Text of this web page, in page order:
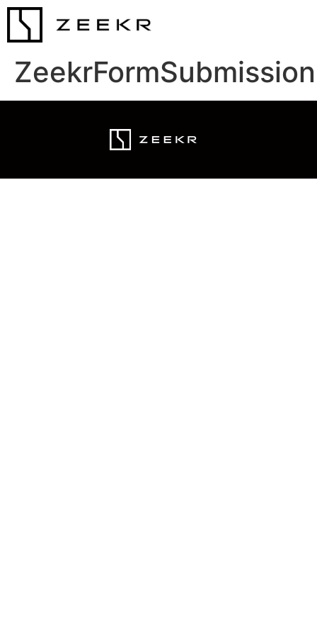
ZeekrFormSubmission